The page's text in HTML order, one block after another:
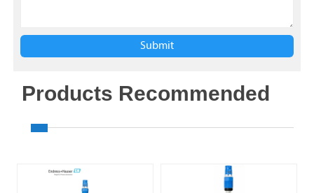
Submit
Products Recommended